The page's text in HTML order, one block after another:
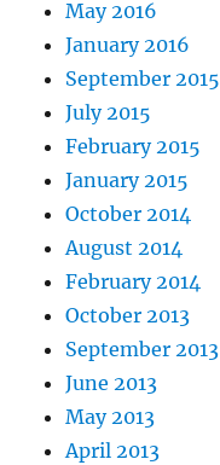
May 2016
January 2016
September 2015
July 2015
February 2015
January 2015
October 2014
August 2014
February 2014
October 2013
September 2013
June 2013
May 2013
April 2013